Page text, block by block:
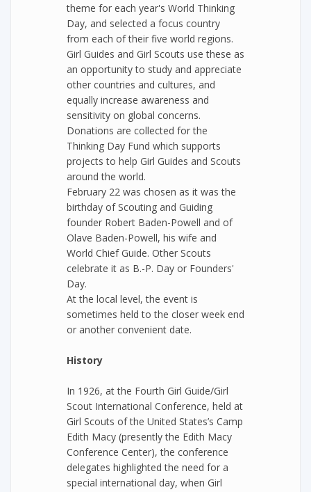
theme for each year's World Thinking
Day, and selected a focus country
from each of their five world regions.
Girl Guides and Girl Scouts use these as
an opportunity to study and appreciate
other countries and cultures, and
equally increase awareness and
sensitivity on global concerns.
Donations are collected for the
Thinking Day Fund which supports
projects to help Girl Guides and Scouts
around the world.
February 22 was chosen as it was the
birthday of Scouting and Guiding
founder Robert Baden-Powell and of
Olave Baden-Powell, his wife and
World Chief Guide. Other Scouts
celebrate it as B.-P. Day or Founders'
Day.
At the local level, the event is
sometimes held to the closer week end
or another convenient date.
History
In 1926, at the Fourth Girl Guide/Girl
Scout International Conference, held at
Girl Scouts of the United States’s Camp
Edith Macy (presently the Edith Macy
Conference Center), the conference
delegates highlighted the need for a
special international day, when Girl